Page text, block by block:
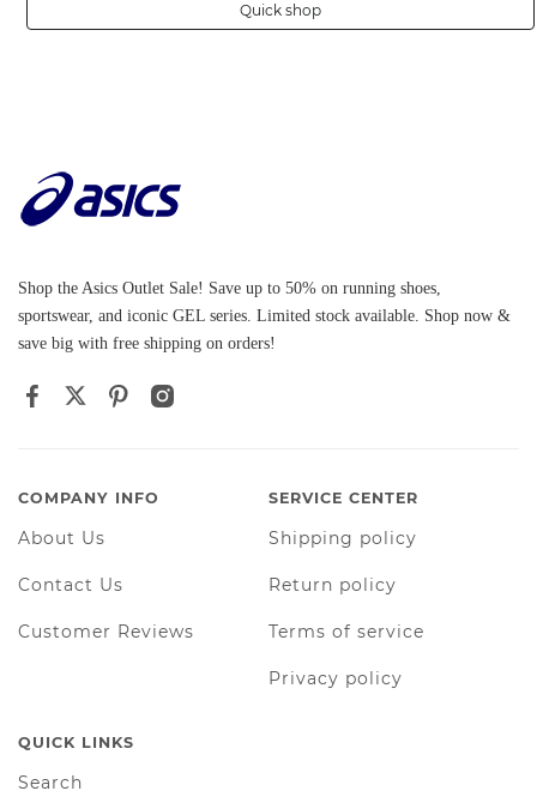
Quick shop
Shop the Asics Outlet Sale! Save up to 50% on running shoes,
sportswear, and iconic GEL series. Limited stock available. Shop now &
save big with free shipping on orders!
COMPANY INFO
About Us
Contact Us
Customer Reviews
SERVICE CENTER
Shipping policy
Return policy
Terms of service
Privacy policy
QUICK LINKS
Search